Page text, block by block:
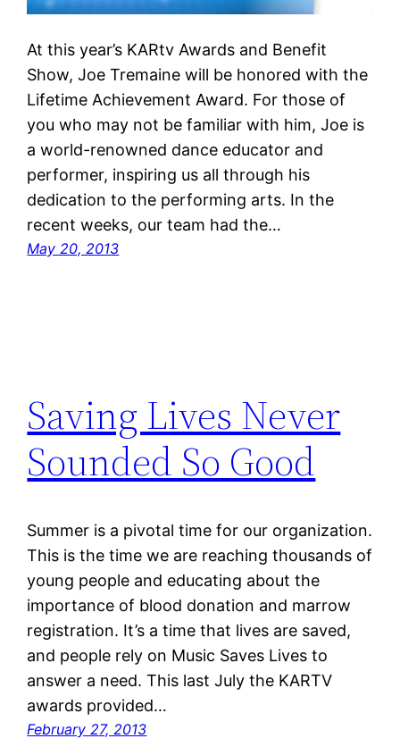
At this year’s KARtv Awards and Benefit
Show, Joe Tremaine will be honored with the
Lifetime Achievement Award. For those of
you who may not be familiar with him, Joe is
a world-renowned dance educator and
performer, inspiring us all through his
dedication to the performing arts. In the
recent weeks, our team had the…
May 20, 2013
Saving Lives Never
Sounded So Good
Summer is a pivotal time for our organization.
This is the time we are reaching thousands of
young people and educating about the
importance of blood donation and marrow
registration. It’s a time that lives are saved,
and people rely on Music Saves Lives to
answer a need. This last July the KARTV
awards provided…
February 27, 2013